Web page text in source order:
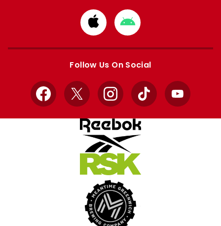
Download
from
Apple
Download
from
Google
Follow Us On Social
Facebook
X InstagramTikTok YouTube